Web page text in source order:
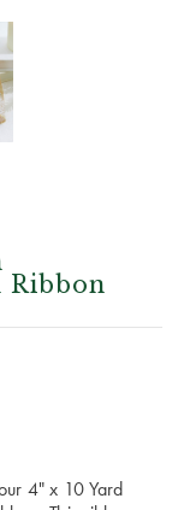
Ribbon
4" x 10 Yard